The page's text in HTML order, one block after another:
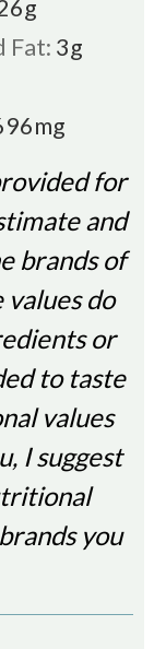
g
Fat: 3g
mg
and
brands of
values do
or
to taste
values
I suggest
you